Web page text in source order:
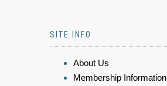
SITE INFO
About Us
Membership Information